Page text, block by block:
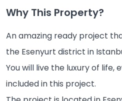
Why This Property?
An amazing ready project
the Esenyurt district in
You will live the luxury of life,
included in this project.